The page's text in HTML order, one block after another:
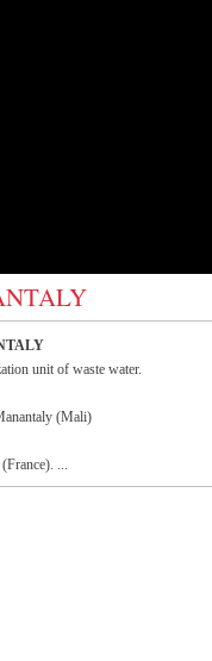
unit of waste water.
(Mali)
...